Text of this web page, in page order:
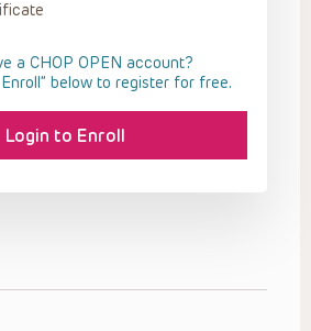
a CHOP OPEN account?
below to register for free.
Login to Enroll